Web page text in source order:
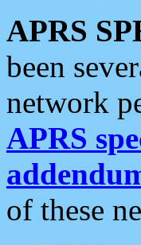
APRS
been
network
APRS
of these